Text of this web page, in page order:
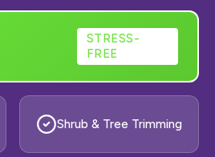
STRESS-
FREE
Shrub & Tree Trimming